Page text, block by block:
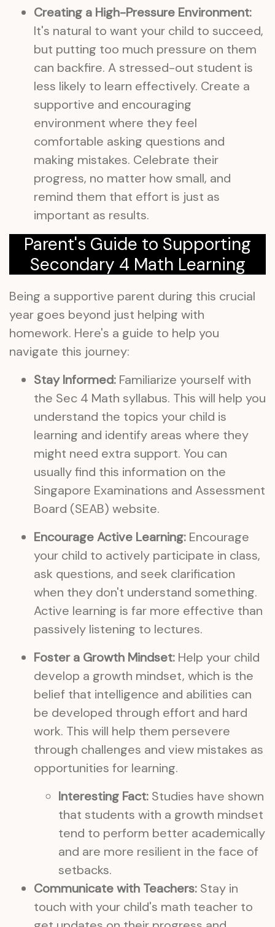
Creating a High-Pressure Environment:
It's natural to want your child to succeed,
but putting too much pressure on them
can backfire. A stressed-out student is
less likely to learn effectively. Create a
supportive and encouraging
environment where they feel
comfortable asking questions and
making mistakes. Celebrate their
progress, no matter how small, and
remind them that effort is just as
important as results.
Parent's Guide to Supporting
Secondary 4 Math Learning
Being a supportive parent during this crucial
year goes beyond just helping with
homework. Here's a guide to help you
navigate this journey:
Stay Informed: Familiarize yourself with
the Sec 4 Math syllabus. This will help you
understand the topics your child is
learning and identify areas where they
might need extra support. You can
usually find this information on the
Singapore Examinations and Assessment
Board (SEAB) website.
Encourage Active Learning: Encourage
your child to actively participate in class,
ask questions, and seek clarification
when they don't understand something.
Active learning is far more effective than
passively listening to lectures.
Foster a Growth Mindset: Help your child
develop a growth mindset, which is the
belief that intelligence and abilities can
be developed through effort and hard
work. This will help them persevere
through challenges and view mistakes as
opportunities for learning.
Interesting Fact: Studies have shown
that students with a growth mindset
tend to perform better academically
and are more resilient in the face of
setbacks.
Communicate with Teachers: Stay in
touch with your child's math teacher to